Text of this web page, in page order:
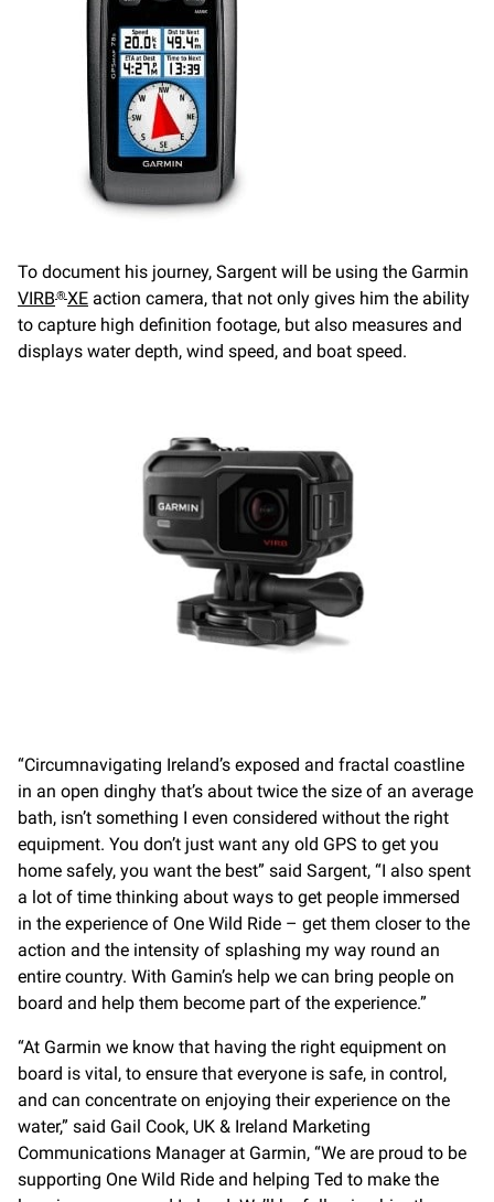
To document his journey, Sargent will be using the Garmin
VIRB ® XE action camera, that not only gives him the ability
to capture high definition footage, but also measures and
displays water depth, wind speed, and boat speed.
“Circumnavigating Ireland’s exposed and fractal coastline
in an open dinghy that’s about twice the size of an average
bath, isn’t something I even considered without the right
equipment. You don’t just want any old GPS to get you
home safely, you want the best” said Sargent, “I also spent
a lot of time thinking about ways to get people immersed
in the experience of One Wild Ride – get them closer to the
action and the intensity of splashing my way round an
entire country. With Gamin’s help we can bring people on
board and help them become part of the experience.”
“At Garmin we know that having the right equipment on
board is vital, to ensure that everyone is safe, in control,
and can concentrate on enjoying their experience on the
water,” said Gail Cook, UK & Ireland Marketing
Communications Manager at Garmin, “We are proud to be
supporting One Wild Ride and helping Ted to make the